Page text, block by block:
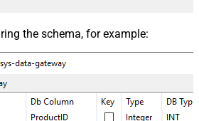
the schema, for example: